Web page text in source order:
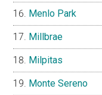
Menlo Park
Millbrae
Milpitas
Monte Sereno